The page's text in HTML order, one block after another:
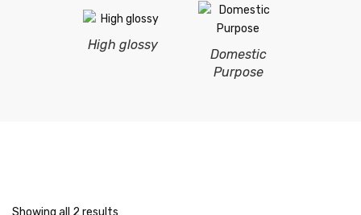
High glossy
Domestic
Purpose
Showing all 2 results